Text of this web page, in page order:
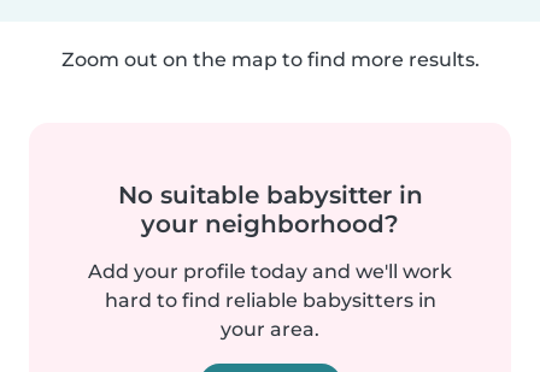
Zoom out on the map to find more results.
No suitable babysitter in
your neighborhood?
Add your profile today and we'll work
hard to find reliable babysitters in
your area.